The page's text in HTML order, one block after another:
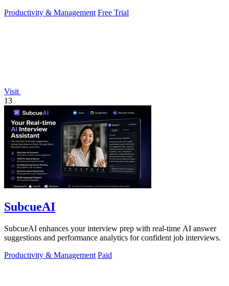
Productivity & Management Free Trial
Visit
13
SubcueAI
SubcueAI enhances your interview prep with real-time AI answer
suggestions and performance analytics for confident job interviews.
Productivity & Management Paid